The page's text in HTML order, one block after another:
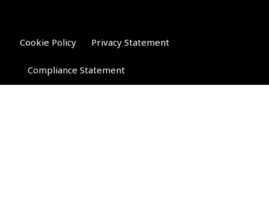
Cookie Policy Privacy Statement
Compliance Statement